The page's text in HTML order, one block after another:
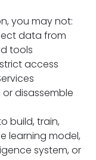
you may not:
data from
tools
access
disassemble
build, train,
learning model,
system, or